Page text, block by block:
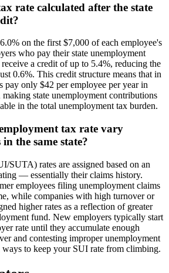
rate calculated after the state
on the first $7,000 of each employee's
who pay their state unemployment
a credit of up to 5.4%, reducing the
0.6%. This credit structure means that in
pay only $42 per employee per year in
state unemployment contributions
in the total unemployment tax burden.
tax rate vary
in the same state?
SUTA) rates are assigned based on an
— essentially their claims history.
employees filing unemployment claims
while companies with high turnover or
higher rates as a reflection of greater
fund. New employers typically start
rate until they accumulate enough
and contesting improper unemployment
ways to keep your SUI rate from climbing.